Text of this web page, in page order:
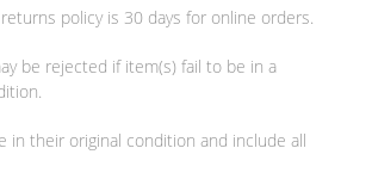
policy is 30 days for online orders.
be rejected if item(s) fail to be in a
in their original condition and include all